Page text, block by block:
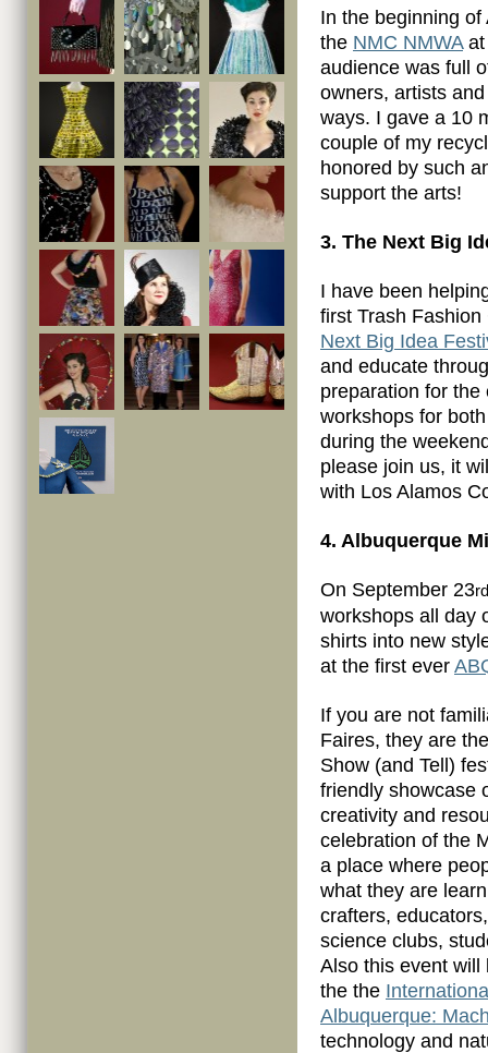
In the beginning
the NMC NMWAat
audience was full
owners, artists
ways. I gave a 10
couple of my
honored by such
support the arts!
3. The Next Big
I have been
first Trash
Next Big Idea
and educate
preparation for
workshops for
during the
please join us, it
with Los Alamos
4. Albuquerque
On September 23rd
workshops all day
shirts into new
at the first ever
If you are not
Faires, they are
Show (and Tell)
friendly showcase
creativity and
celebration of the
a place where
what they are
crafters,
science clubs,
Also this event will
the the
Albuquerque:
technology and